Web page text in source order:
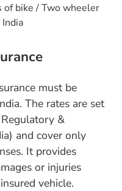
of bike / Two wheeler
must be
The rates are set
&
and cover only
It provides
or injuries
vehicle.